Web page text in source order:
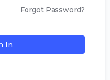
Forgot Password?
In